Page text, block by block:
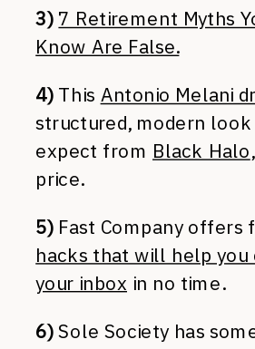
3) 7 Retirement Myths
Know Are False.
4)This Antonio Melani
structured, modern
expect from Black Halo
price.
5)Fast Company offers
hacks that will help you
your inbox in no time.
6)Sole Society has